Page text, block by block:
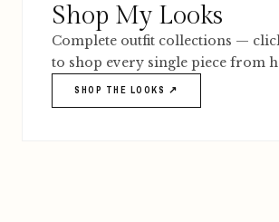
Shop My Looks
Complete outfit collections —
to shop every single piece from
SHOP THE LOOKS ↗